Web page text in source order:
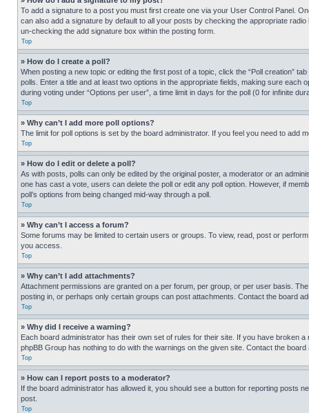
To add a signature to a post you must first create one via your User Control Panel.
can also add a signature by default to all your posts by checking the appropriate
un-checking the add signature box within the posting form.
Top
» How do I create a poll?
When posting a new topic or editing the first post of a topic, click the “Poll creation”
polls. Enter a title and at least two options in the appropriate fields, making sure
during voting under “Options per user”, a time limit in days for the poll (0 for infinite
Top
» Why can’t I add more poll options?
The limit for poll options is set by the board administrator. If you feel you need to add
Top
» How do I edit or delete a poll?
As with posts, polls can only be edited by the original poster, a moderator or an
one has cast a vote, users can delete the poll or edit any poll option. However, if
poll’s options from being changed mid-way through a poll.
Top
» Why can’t I access a forum?
Some forums may be limited to certain users or groups. To view, read, post or
you access.
Top
» Why can’t I add attachments?
Attachment permissions are granted on a per forum, per group, or per user basis.
posting in, or perhaps only certain groups can post attachments. Contact the board
Top
» Why did I receive a warning?
Each board administrator has their own set of rules for their site. If you have broken
phpBB Group has nothing to do with the warnings on the given site. Contact the
Top
» How can I report posts to a moderator?
If the board administrator has allowed it, you should see a button for reporting posts
post.
Top